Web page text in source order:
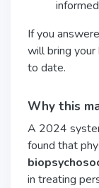
If you
will bring
to date.
Why this
A 2024
found that
in treating